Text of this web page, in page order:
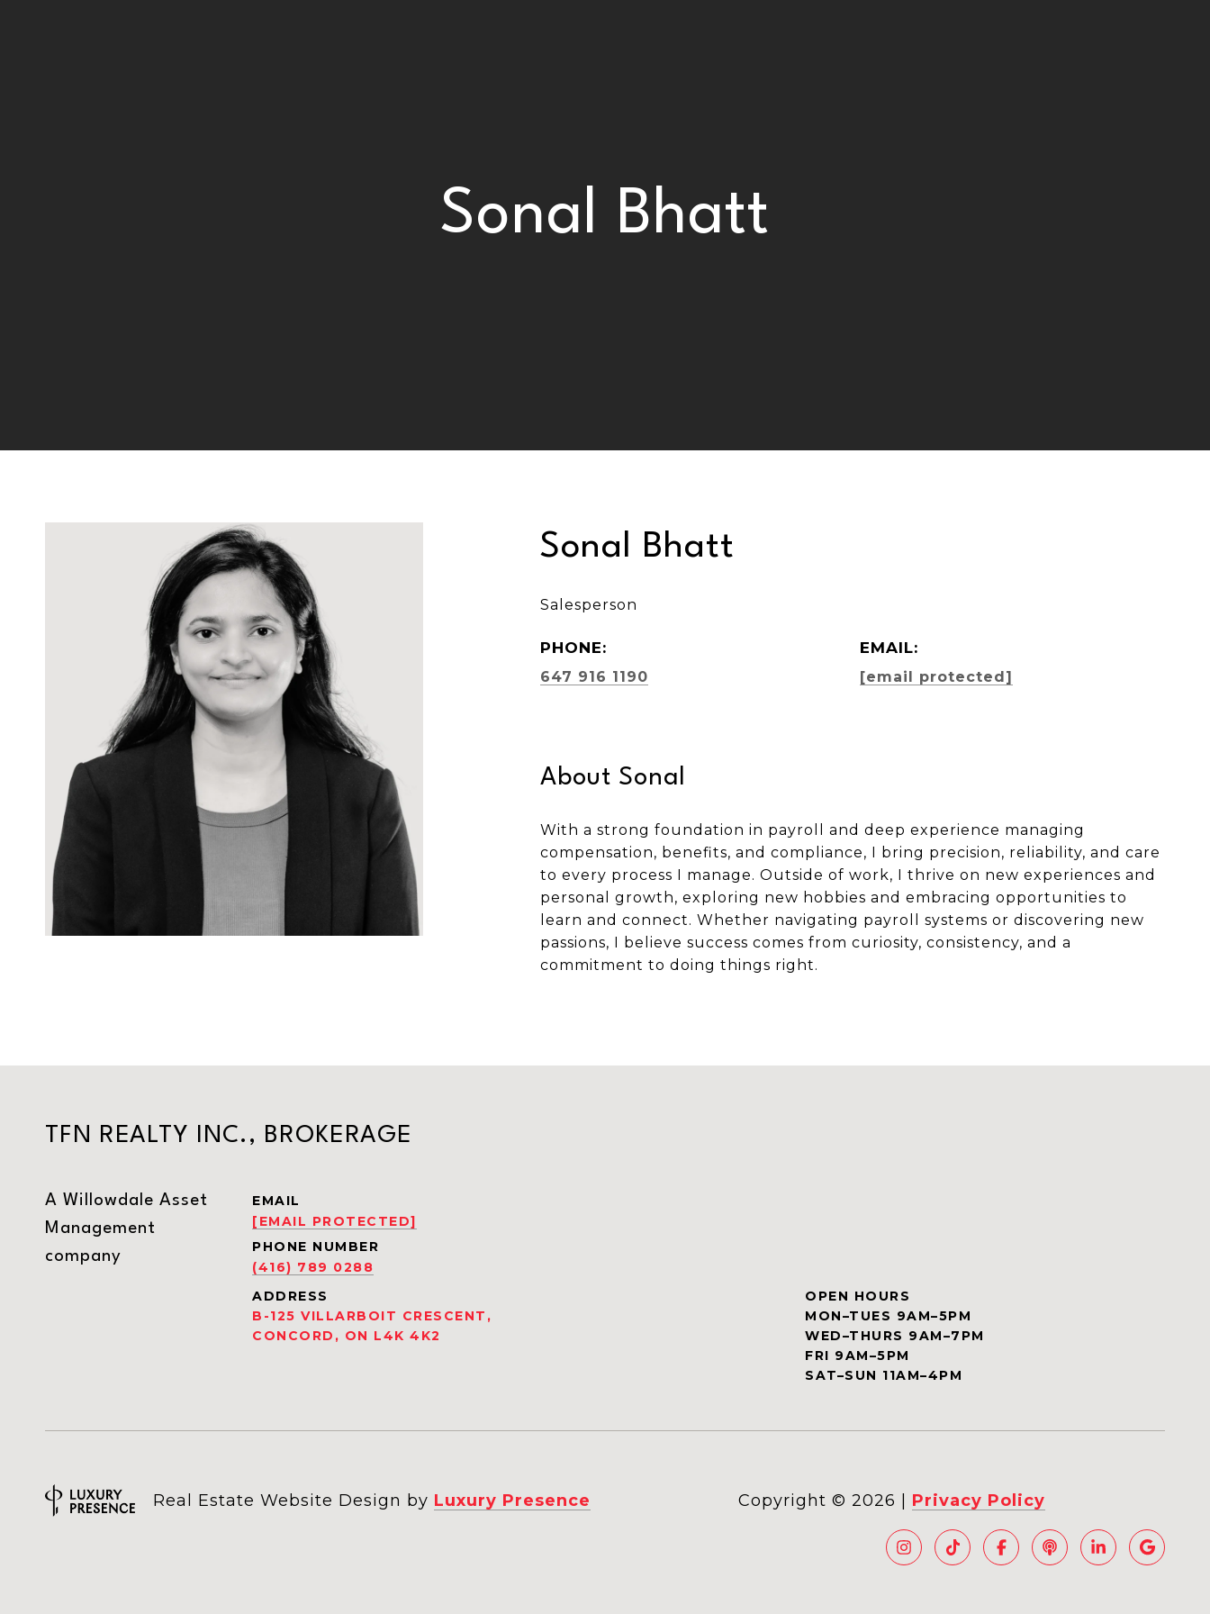
Sonal Bhatt
Sonal Bhatt
Salesperson
PHONE:
647 916 1190
EMAIL:
[email protected]
About Sonal
With a strong foundation in payroll and deep experience managing
compensation, benefits, and compliance, I bring precision, reliability, and care
to every process I manage. Outside of work, I thrive on new experiences and
personal growth, exploring new hobbies and embracing opportunities to
learn and connect. Whether navigating payroll systems or discovering new
passions, I believe success comes from curiosity, consistency, and a
commitment to doing things right.
TFN REALTY INC., BROKERAGE
A Willowdale Asset
Management
company
EMAIL
[EMAIL PROTECTED]
PHONE NUMBER
(416) 789 0288
ADDRESS
B-125 VILLARBOIT CRESCENT,
CONCORD, ON L4K 4K2
OPEN HOURS
MON–TUES 9AM–5PM
WED–THURS 9AM–7PM
FRI 9AM–5PM
SAT–SUN 11AM–4PM
Real Estate Website Design by Luxury Presence Copyright © 2026 Privacy Policy